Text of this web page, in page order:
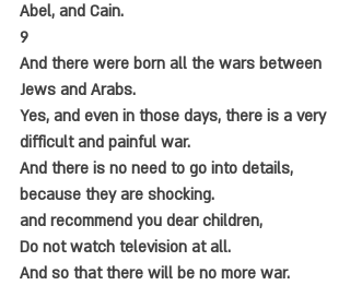
Abel, and Cain.
9
And there were born all the wars between
Jews and Arabs.
Yes, and even in those days, there is a very
difficult and painful war.
And there is no need to go into details,
because they are shocking.
and recommend you dear children,
Do not watch television at all.
And so that there will be no more war.